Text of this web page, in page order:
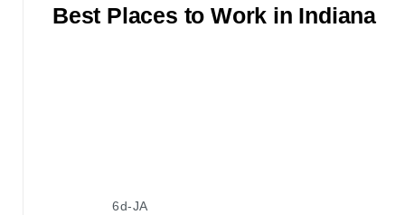
Best Places to Work in Indiana
6d-JA